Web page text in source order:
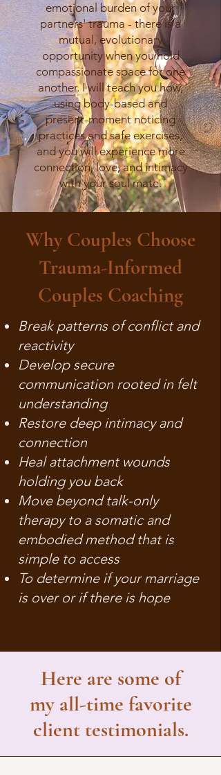
emotional burden of your
partners' trauma - there is a
mutual, evolutionary
opportunity when you hold
compassionate space for one
another. I will teach you how,
using body-based and
present-moment noticing
practices and safe exercises,
and you will experience more
connection, love, and intimacy
with your soul mate.
Why Couples Choose
Trauma-Informed
Couples Coaching
Break patterns of conflict and
reactivity
Develop secure
communication rooted in felt
understanding
Restore deep intimacy and
connection
Heal attachment wounds
holding you back
Move beyond talk-only
therapy to a somatic and
embodied method that is
simple to access
To determine if your marriage
is over or if there is hope
Here are some of
my all-time favorite
client testimonials.